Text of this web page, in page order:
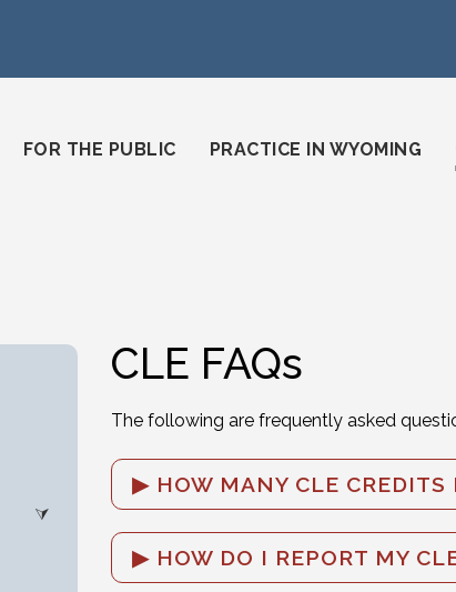
wyoming-state-bar/
wyomingstatebar/
FOR THE PUBLIC
PRACTICE IN WYOMING
CLE FAQs
The following are frequently asked
HOW MANY CLE CREDITS
HOW DO I REPORT MY